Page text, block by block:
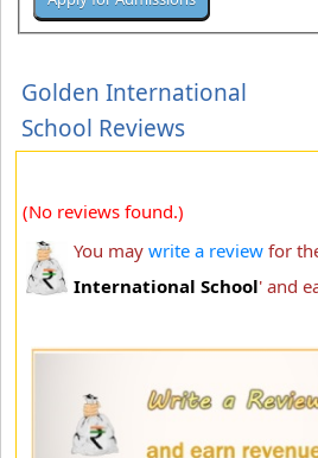
Golden International
School Reviews
(No reviews found.)
You may write a review for
International School' and